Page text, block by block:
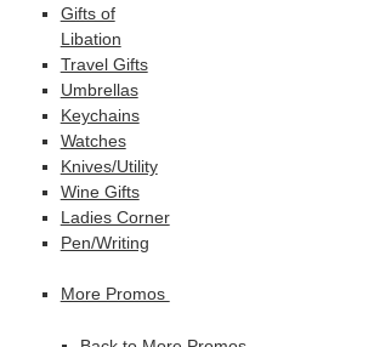
Gifts of
Libation
Travel Gifts
Umbrellas
Keychains
Watches
Knives/Utility
Wine Gifts
Ladies Corner
Pen/Writing
More Promos